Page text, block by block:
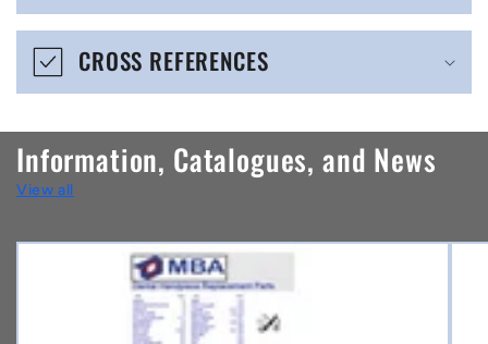
e
o
n
t
e
n
CROSS REFERENCES
Information, Catalogues, and News
View all